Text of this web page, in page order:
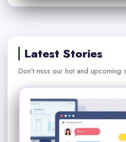
Latest Stories
Don’t miss our hot and upcoming